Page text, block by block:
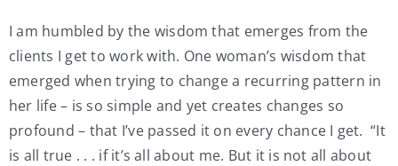
I am humbled by the wisdom that emerges from the
clients I get to work with. One woman’s wisdom that
emerged when trying to change a recurring pattern in
her life – is so simple and yet creates changes so
profound – that I’ve passed it on every chance I get. “It
is all true . . . if it’s all about me. But it is not all about